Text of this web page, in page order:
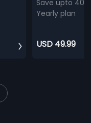
Save upto
Yearly plan
USD 49.99